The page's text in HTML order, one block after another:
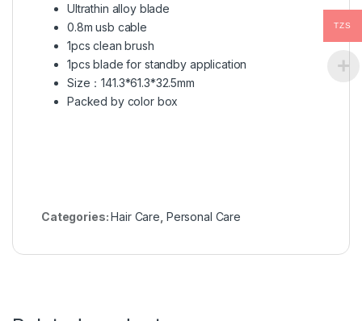
Ultrathin alloy blade
0.8m usb cable
1pcs clean brush
1pcs blade for standby application
Size：141.3*61.3*32.5mm
Packed by color box
Categories:Hair Care Personal Care
TZS